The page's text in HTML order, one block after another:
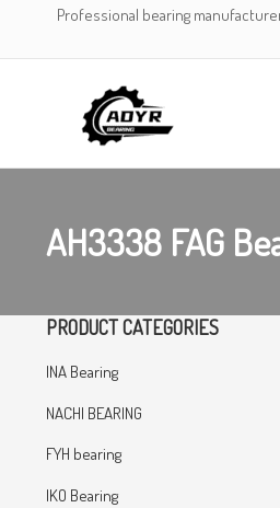
Professional bearing
AH3338 FAG
PRODUCT CATEGORIES
INA Bearing
NACHI BEARING
FYH bearing
IKO Bearing